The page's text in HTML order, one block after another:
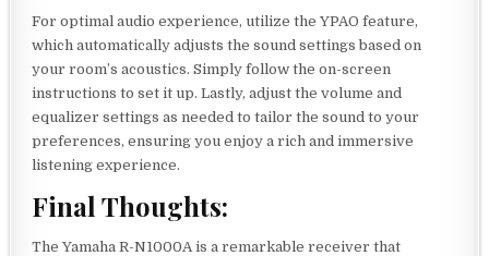
For optimal audio experience, utilize the YPAO feature,
which automatically adjusts the sound settings based on
your room’s acoustics. Simply follow the on-screen
instructions to set it up. Lastly, adjust the volume and
equalizer settings as needed to tailor the sound to your
preferences, ensuring you enjoy a rich and immersive
listening experience.
Final Thoughts:
The Yamaha R-N1000A is a remarkable receiver that